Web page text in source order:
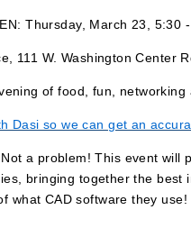
Thursday, March 23, 5:30
111 W. Washington Center
of food, fun, networking
Dasi so we can get an
a problem! This event will
bringing together the best
what CAD software they use!